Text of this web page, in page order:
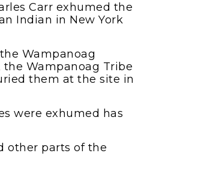
Carr exhumed the
Indian in New York
the Wampanoag
Wampanoag Tribe
them at the site in
were exhumed has
other parts of the